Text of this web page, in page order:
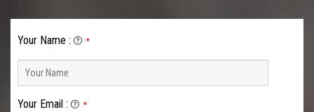
Your Name : *
Your Email : *